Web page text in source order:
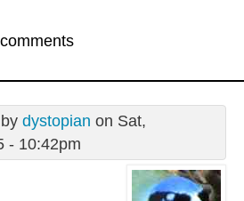
dystopian on Sat,
- 10:42pm